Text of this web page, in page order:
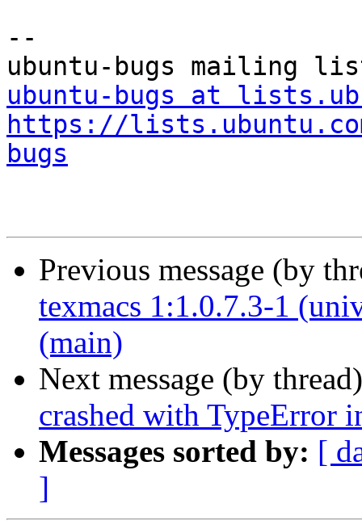
--
ubuntu-bugs at
https://
bugs
Previous message (by
texmacs 1:1.0.7.3-1
(main)
Next message (by
crashed with TypeError
Messages sorted by: [
]